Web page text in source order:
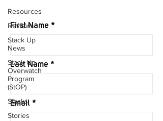
Resources
Reviews
Stack Up
News
Stack Up
Overwatch
Program
(StOP)
Stacks
Stories
First Name
Last Name
Email